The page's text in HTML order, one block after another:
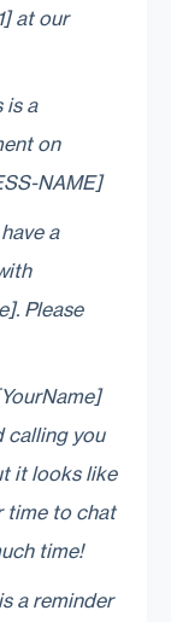
at our
is a
on
NAME]
a
Please
calling you
it looks like
time to chat
time!
a reminder